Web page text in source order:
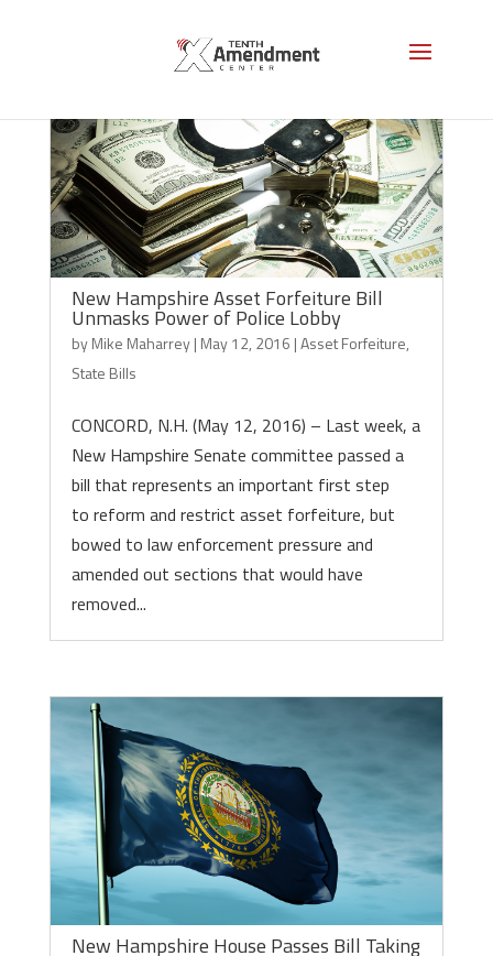
New Hampshire Asset Forfeiture Bill
Unmasks Power of Police Lobby
byMike Maharrey| May 12, 2016 |Asset Forfeiture,
State Bills
CONCORD, N.H. (May 12, 2016) – Last week, a
New Hampshire Senate committee passed a
bill that represents an important first step
to reform and restrict asset forfeiture, but
bowed to law enforcement pressure and
amended out sections that would have
removed...
New Hampshire House Passes Bill Taking